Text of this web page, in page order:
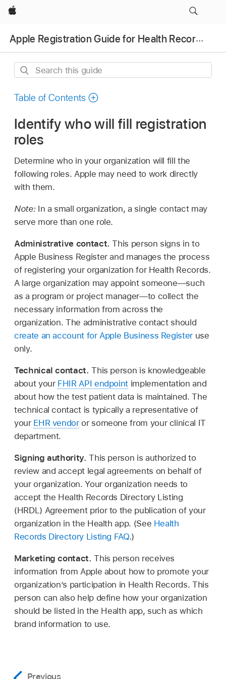
Apple
Apple Registration Guide for Health Records
Search
guide
Table of Contents
Identify who will fill registration
roles
Determine who in your organization will fill the
following roles. Apple may need to work directly
with them.
Note: In a small organization, a single contact may
serve more than one role.
Administrative contact.This person signs in to
Apple Business Register and manages the process
of registering your organization for Health Records.
A large organization may appoint someone—such
as a program or project manager—to collect the
necessary information from across the
organization. The administrative contact should
create an account for Apple Business Registeruse
only.
Technical contact.This person is knowledgeable
about your FHIR API endpoint implementation and
about how the test patient data is maintained. The
technical contact is typically a representative of
your EHR vendoror someone from your clinical IT
department.
Signing authority.This person is authorized to
review and accept legal agreements on behalf of
your organization. Your organization needs to
accept the Health Records Directory Listing
(HRDL) Agreement prior to the publication of your
organization in the Health app. (See Health
Records Directory Listing FAQ.)
Marketing contact.This person receives
information from Apple about how to promote your
organization’s participation in Health Records. This
person can also help define how your organization
should be listed in the Health app, such as which
brand information to use.
Previous